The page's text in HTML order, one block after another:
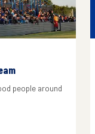
people around